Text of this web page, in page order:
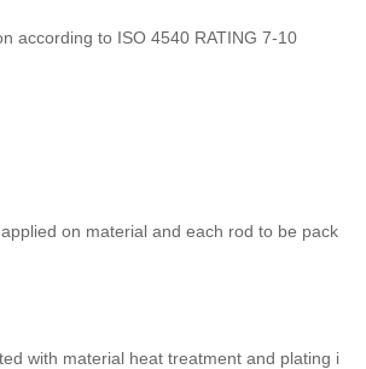
to ISO 4540 RATING 7-10
on material and each rod to be pack
with material heat treatment and plating i